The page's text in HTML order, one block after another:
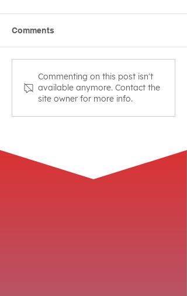
Friday Night Fight Night
Workout
Comments
Commenting on this post isn't
available anymore. Contact the
site owner for more info.